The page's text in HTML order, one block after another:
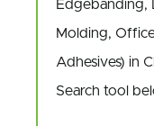
Edgebanding,
Molding,
Adhesives) in
Search tool